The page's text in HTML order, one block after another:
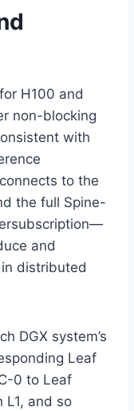
H100 and
non-blocking
with
to the
the full Spine-
and
distributed
DGX system’s
Leaf
0 to Leaf
L1, and so